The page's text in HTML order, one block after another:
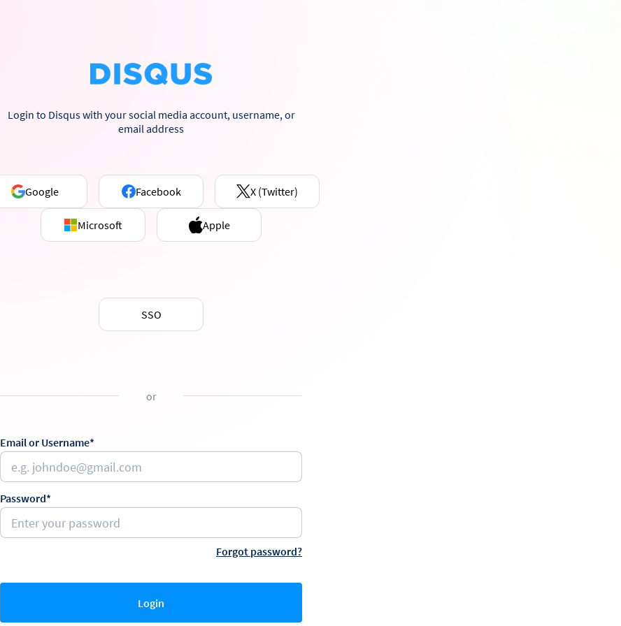
Login to Disqus with your social media account, username, or
email address
Google Facebook X (Twitter)
Microsoft Apple
SSO
or
Email or Username*
Password*
Forgot password?
Login